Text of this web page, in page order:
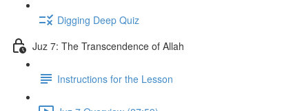
Digging Deep Quiz
Juz 7: The Transcendence of Allah
Instructions for the Lesson